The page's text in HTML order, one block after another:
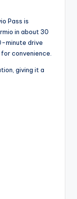
Pass is
in about 30
minute drive
convenience.
giving it a